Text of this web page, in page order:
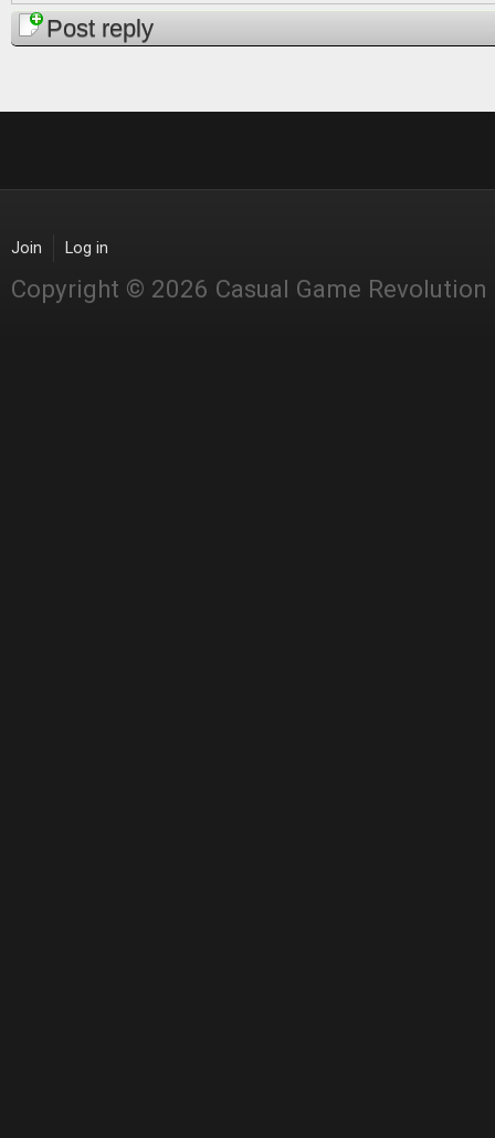
Post reply
Join Log in
Copyright © 2026 Casual Game Revolution